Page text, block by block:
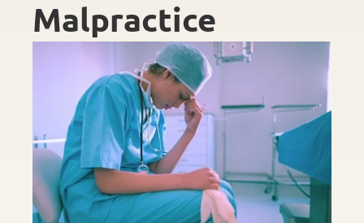
Malpractice